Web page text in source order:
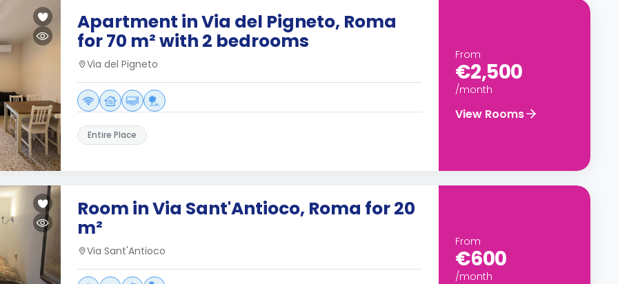
Apartment in Via del Pigneto, Roma
for 70 m² with 2 bedrooms
Via del Pigneto
Entire Place
From
€2,500
/month
View Rooms
Room in Via Sant'Antioco, Roma for 20
m²
Via Sant'Antioco
From
€600
/month